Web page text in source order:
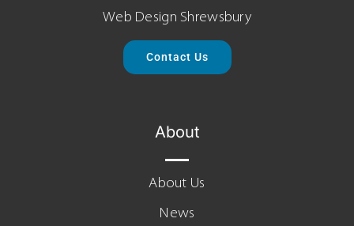
Web Design Shrewsbury
Contact Us
About
About Us
News